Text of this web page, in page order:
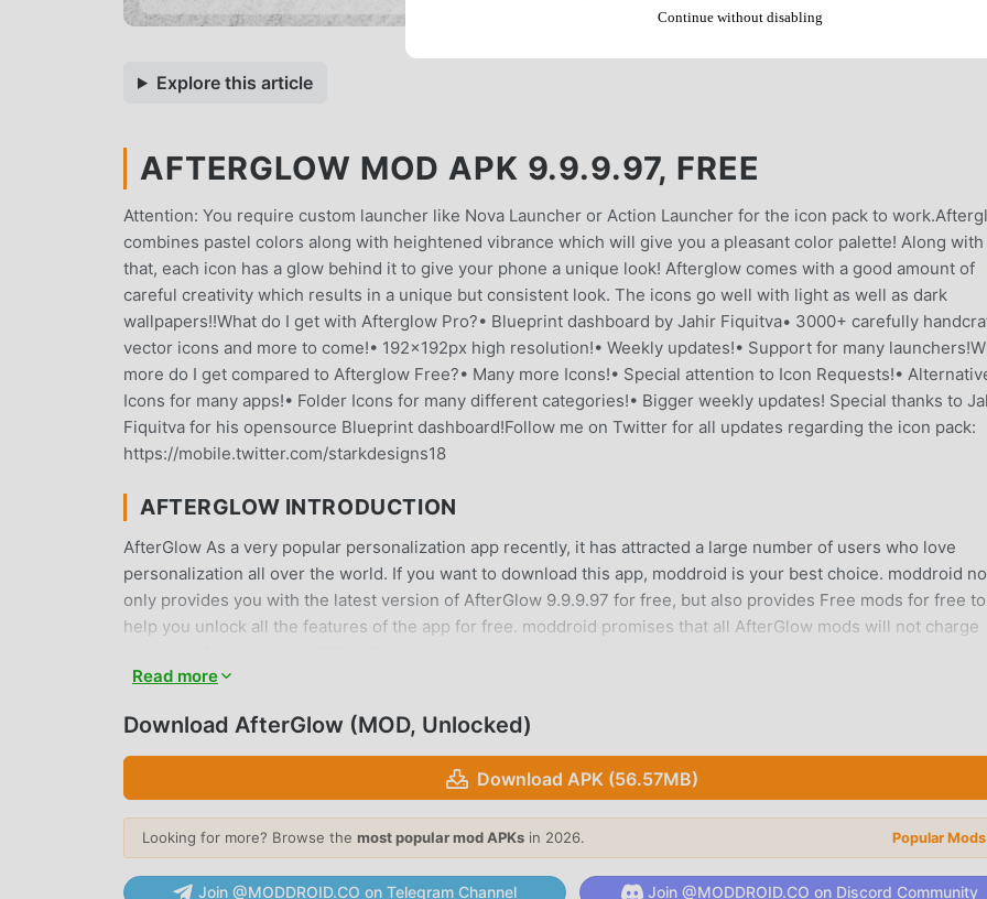
Explore this article
AFTERGLOW MOD APK 9.9.9.97, FREE
Attention: You require custom launcher like Nova Launcher or Action Launcher for the icon pack to
combines pastel colors along with heightened vibrance which will give you a pleasant color palette! Along with
that, each icon has a glow behind it to give your phone a unique look! Afterglow comes with a good amount of
careful creativity which results in a unique but consistent look. The icons go well with light as well as dark
wallpapers!!What do I get with Afterglow Pro?• Blueprint dashboard by Jahir Fiquitva• 3000+ carefully
vector icons and more to come!• 192x192px high resolution!• Weekly updates!• Support for many
more do I get compared to Afterglow Free?• Many more Icons!• Special attention to Icon Requests!•
Icons for many apps!• Folder Icons for many different categories!• Bigger weekly updates! Special thanks to
Fiquitva for his opensource Blueprint dashboard!Follow me on Twitter for all updates regarding the icon pack:
https://mobile.twitter.com/starkdesigns18
AFTERGLOW INTRODUCTION
AfterGlow As a very popular personalization app recently, it has attracted a large number of users who love
personalization all over the world. If you want to download this app, moddroid is your best choice. moddroid
only provides you with the latest version of AfterGlow 9.9.9.97 for free, but also provides Free mods for free to
help you unlock all the features of the app for free. moddroid promises that all AfterGlow mods will not charge
download and install AfterGlow 9.9.9.97 with one click. What are you waiting for, download moddroid now!
CONVENIENT FEATURES
AfterGlow As a popular personalization application, its powerful functions have attracted a large number of
Compared with traditional personalization applications, AfterGlow provides a richer experience and more
functions. You only need to Download and installAfterGlow9.9.9.97, you can easily experience all the
it is completely free! In addition, moddroid also supports the personalization application for fans to exchange
experiences with each other, share the happiness they encounter in the application, what are you waiting for,
Read more
Download AfterGlow (MOD, Unlocked)
Download APK (56.57MB)
Looking for more? Browse the most popular mod APKs in 2026. Popular
Join @MODDROID.CO on Telegram Channel Join @MODDROID.CO on Discord Community
Continue without disabling